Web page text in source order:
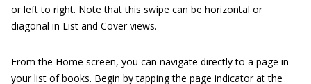
or left to right. Note that this swipe can be horizontal or
diagonal in List and Cover views.
From the Home screen, you can navigate directly to a page in
your list of books. Begin by tapping the page indicator at the